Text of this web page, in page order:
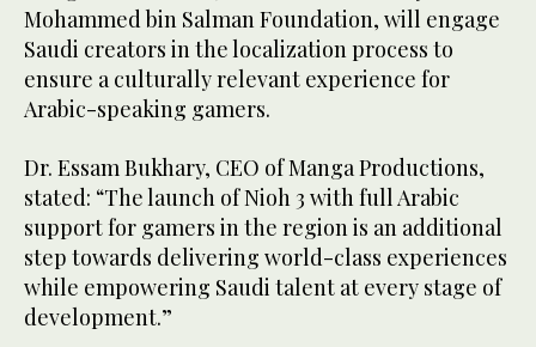
Mohammed bin Salman Foundation, will engage
Saudi creators in the localization process to
ensure a culturally relevant experience for
Arabic-speaking gamers.
Dr. Essam Bukhary, CEO of Manga Productions,
stated: “The launch of Nioh 3 with full Arabic
support for gamers in the region is an additional
step towards delivering world-class experiences
while empowering Saudi talent at every stage of
development.”